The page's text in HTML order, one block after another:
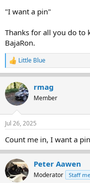
"I want a pin"
Thanks for all you do to
BajaRon.
R
e
a
c
t
i
n
s
Little Blue
rmag
Member
Jul 26, 2025
Count me in, I want a
Peter Aawen
Moderator Staff